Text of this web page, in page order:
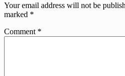
Your email address will not be
marked *
Comment *